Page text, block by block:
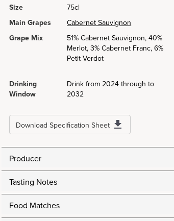
Size
75cl
Main Grapes
Cabernet Sauvignon
Grape Mix
51% Cabernet Sauvignon, 40%
Merlot, 3% Cabernet Franc, 6%
Petit Verdot
Drinking
Window
Drink from 2024 through to
2032
Download Specification Sheet
Producer
Tasting Notes
Food Matches